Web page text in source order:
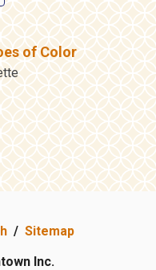
of Color
/ Sitemap
Inc.